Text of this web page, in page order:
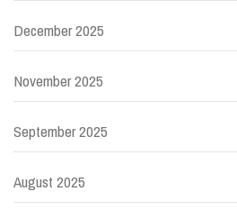
December 2025
November 2025
September 2025
August 2025